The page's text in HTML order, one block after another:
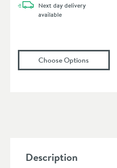
Next daydelivery
available
Choose Options
Description